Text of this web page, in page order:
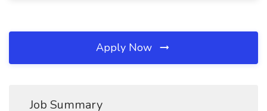
Apply Now
Job Summary